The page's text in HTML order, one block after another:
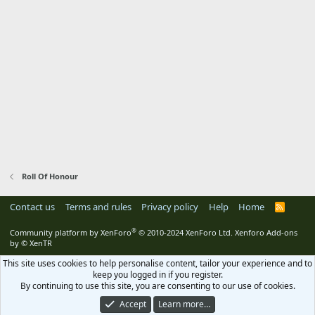
Roll Of Honour
Contact us Terms and rules Privacy policy Help Home
R
S
Community platform by XenForo® © 2010-2024 XenForo Ltd. Xenforo Add-ons
by © XenTR
This site uses cookies to help personalise content, tailor your experience and to
keep you logged in if you register.
By continuing to use this site, you are consenting to our use of cookies.
Accept
Learn more…